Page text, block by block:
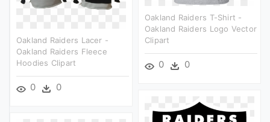
Oakland Raiders T-Shirt -
Oakland Raiders Logo Vector
Clipart
0 0
Oakland Raiders Lacer -
Oakland Raiders Fleece
Hoodies Clipart
0 0